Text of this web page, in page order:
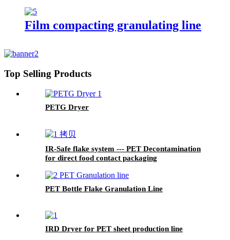
Film compacting granulating line
Top Selling Products
PETG Dryer
IR-Safe flake system --- PET Decontamination
for direct food contact packaging
PET Bottle Flake Granulation Line
IRD Dryer for PET sheet production line